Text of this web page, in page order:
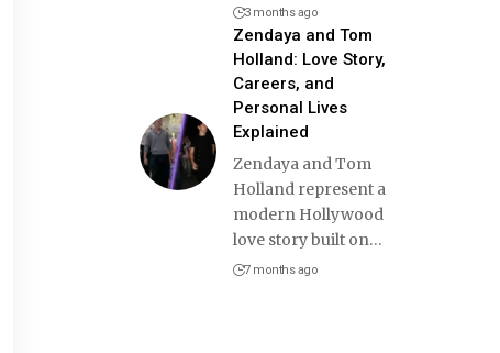
3 months ago
Zendaya and Tom
Holland: Love Story,
Careers, and
Personal Lives
Explained
Zendaya and Tom
Holland represent a
modern Hollywood
love story built on…
7 months ago